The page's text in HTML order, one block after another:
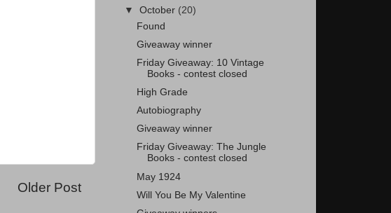
Older Post
▼October (20)
Found
Giveaway winner
Friday Giveaway: 10 Vintage
Books - contest closed
High Grade
Autobiography
Giveaway winner
Friday Giveaway: The Jungle
Books - contest closed
May 1924
Will You Be My Valentine